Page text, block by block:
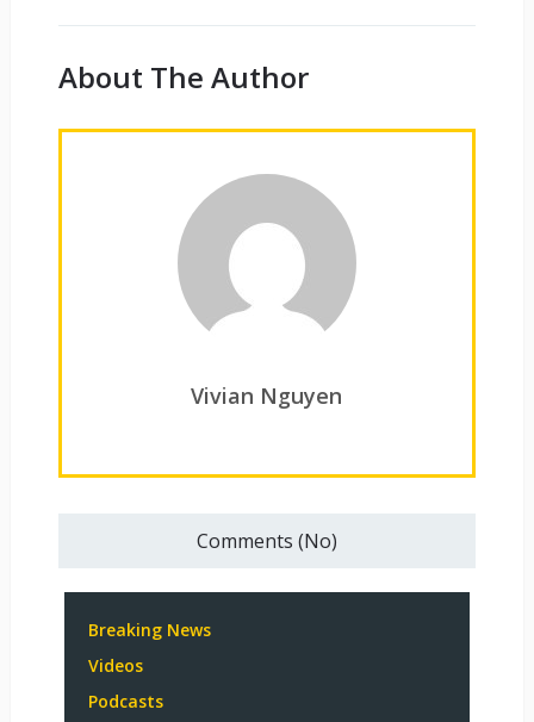
About The Author
Vivian Nguyen
Comments (No)
Breaking News
Videos
Podcasts